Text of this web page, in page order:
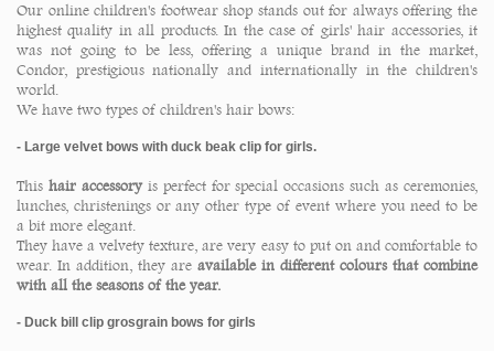
Our online children's footwear shop stands out for always offering the
highest quality in all products. In the case of girls' hair accessories, it
was not going to be less, offering a unique brand in the market,
Condor, prestigious nationally and internationally in the children's
world.
We have two types of children's hair bows:
- Large velvet bows with duck beak clip for girls.
This hair accessoryis perfect for special occasions such as ceremonies,
lunches, christenings or any other type of event where you need to be
a bit more elegant.
They have a velvety texture, are very easy to put on and comfortable to
wear. In addition, they are available in different colours that combine
with all the seasons of the year.
- Duck bill clip grosgrain bows for girls